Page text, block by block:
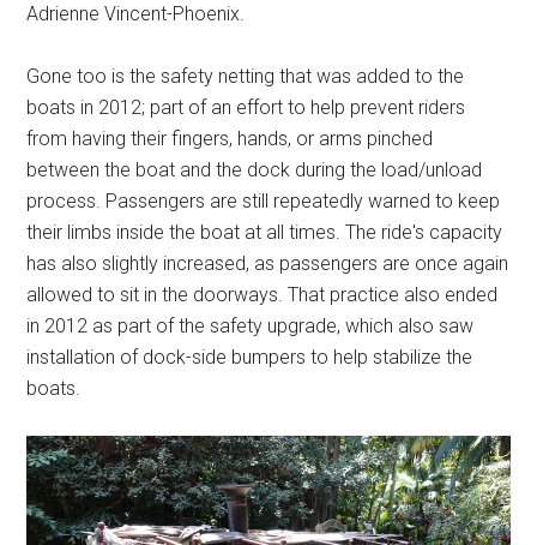
Adrienne Vincent-Phoenix.
Gone too is the safety netting that was added to the
boats in 2012; part of an effort to help prevent riders
from having their fingers, hands, or arms pinched
between the boat and the dock during the load/unload
process. Passengers are still repeatedly warned to keep
their limbs inside the boat at all times. The ride's capacity
has also slightly increased, as passengers are once again
allowed to sit in the doorways. That practice also ended
in 2012 as part of the safety upgrade, which also saw
installation of dock-side bumpers to help stabilize the
boats.